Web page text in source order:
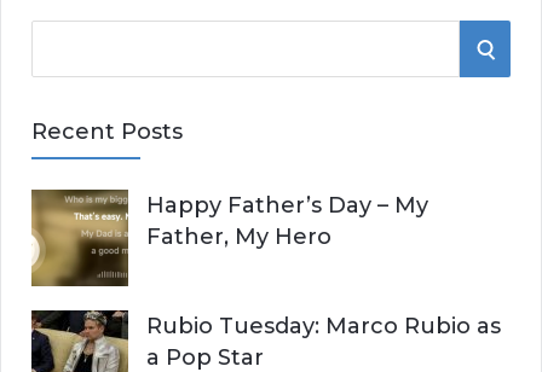
e
r
h
f
o
r
:
S
H
Recent Posts
Happy Father’s Day – My
Father, My Hero
Rubio Tuesday: Marco Rubio as
a Pop Star